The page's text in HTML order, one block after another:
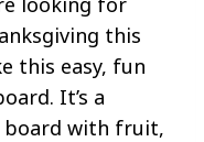
this
this easy, fun
It’s a
board with fruit,